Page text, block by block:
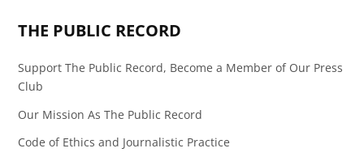
THE PUBLIC RECORD
Support The Public Record, Become a Member of Our Press
Club
Our Mission As The Public Record
Code of Ethics and Journalistic Practice